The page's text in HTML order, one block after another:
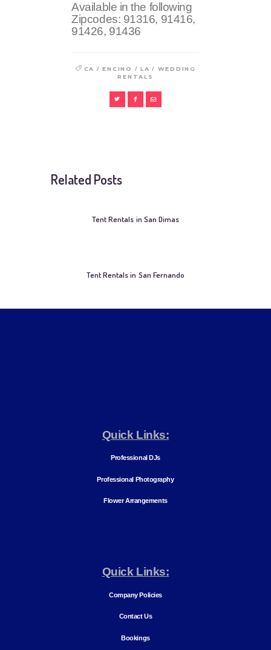
Available in the following
Zipcodes: 91316, 91416,
91426, 91436
CA /ENCINO / LA / WEDDING
RENTALS
Related Posts
Tent Rentals in San Dimas
Tent Rentals in San Fernando
Quick Links:
Professional DJs
Professional Photography
Flower Arrangements
Quick Links:
Company Policies
Contact Us
Bookings